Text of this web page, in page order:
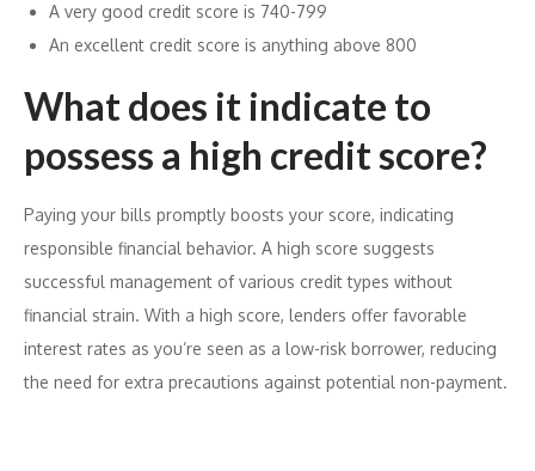
A very good credit score is 740-799
An excellent credit score is anything above 800
What does it indicate to
possess a high credit score?
Paying your bills promptly boosts your score, indicating
responsible financial behavior. A high score suggests
successful management of various credit types without
financial strain. With a high score, lenders offer favorable
interest rates as you’re seen as a low-risk borrower, reducing
the need for extra precautions against potential non-payment.